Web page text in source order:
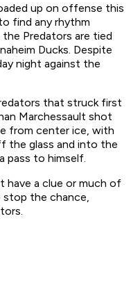
up on offense this
find any rhythm
Predators are tied
Ducks. Despite
night against the
that struck first
Marchessault shot
from center ice, with
the glass and into the
pass to himself.
have a clue or much of
the chance,